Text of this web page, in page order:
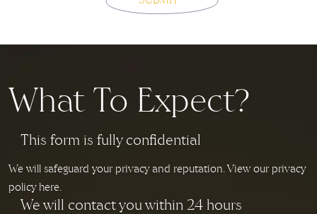
What To Expect?
This form is fully confidential
We will safeguard your privacy and reputation. View our privacy
policy here.
We will contact you within 24 hours